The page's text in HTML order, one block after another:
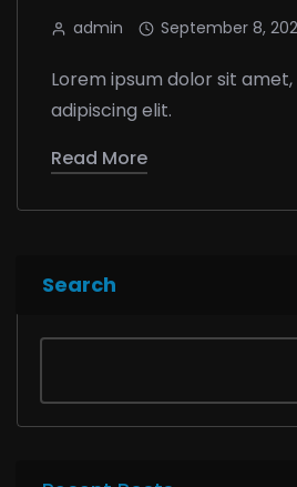
admin September 8,
Lorem ipsum dolor sit
adipiscing elit.
Read More
Search